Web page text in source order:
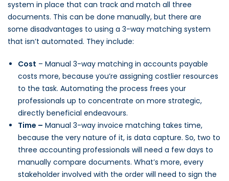
system in place that can track and match all three
documents. This can be done manually, but there are
some disadvantages to using a 3-way matching system
that isn’t automated. They include:
Cost – Manual 3-way matching in accounts payable
costs more, because you’re assigning costlier resources
to the task. Automating the process frees your
professionals up to concentrate on more strategic,
directly beneficial endeavours.
Time – Manual 3-way invoice matching takes time,
because the very nature of it, is data capture. So, two to
three accounting professionals will need a few days to
manually compare documents. What’s more, every
stakeholder involved with the order will need to sign the